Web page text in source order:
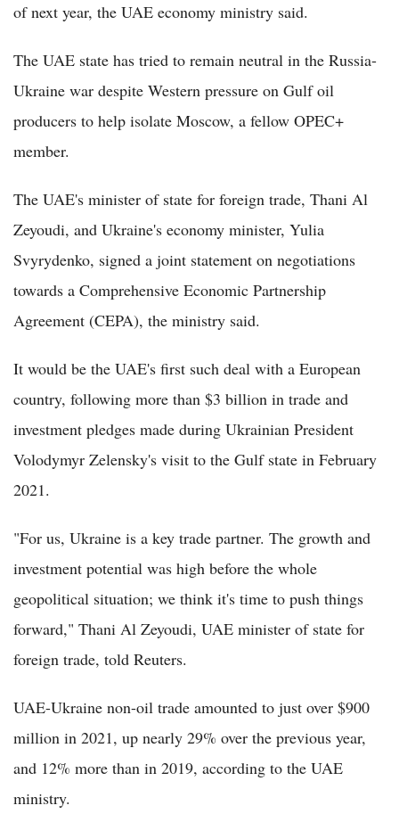
of next year, the UAE economy ministry said.
The UAE state has tried to remain neutral in the Russia-
Ukraine war despite Western pressure on Gulf oil
producers to help isolate Moscow, a fellow OPEC+
member.
The UAE's minister of state for foreign trade, Thani Al
Zeyoudi, and Ukraine's economy minister, Yulia
Svyrydenko, signed a joint statement on negotiations
towards a Comprehensive Economic Partnership
Agreement (CEPA), the ministry said.
It would be the UAE's first such deal with a European
country, following more than $3 billion in trade and
investment pledges made during Ukrainian President
Volodymyr Zelensky's visit to the Gulf state in February
2021.
"For us, Ukraine is a key trade partner. The growth and
investment potential was high before the whole
geopolitical situation; we think it's time to push things
forward," Thani Al Zeyoudi, UAE minister of state for
foreign trade, told Reuters.
UAE-Ukraine non-oil trade amounted to just over $900
million in 2021, up nearly 29% over the previous year,
and 12% more than in 2019, according to the UAE
ministry.